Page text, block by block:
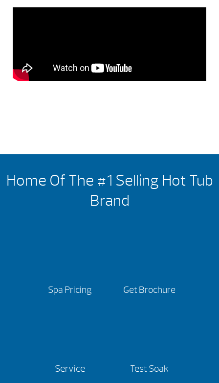
Home Of The #1 Selling Hot Tub
Brand
Spa Pricing Get Brochure
Service Test Soak